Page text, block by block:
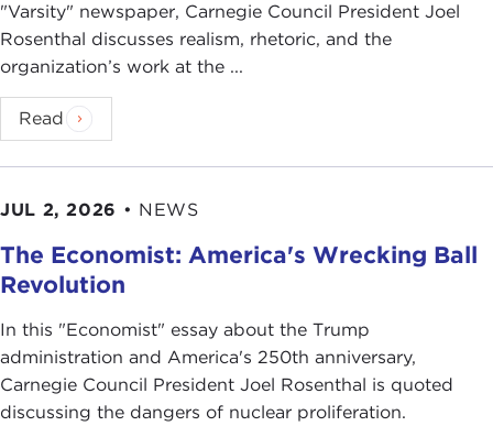
" Varsity" newspaper, Carnegie Council President Joel
Rosenthal discusses realism, rhetoric, and the
organization’s work at the ...
Read
JUL 2, 2026 • NEWS
The Economist: America's Wrecking Ball
Revolution
In this "Economist" essay about the Trump
administration and America's 250th anniversary,
Carnegie Council President Joel Rosenthal is quoted
discussing the dangers of nuclear proliferation.